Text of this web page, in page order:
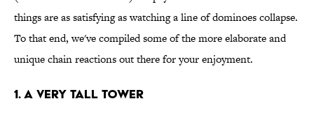
things are as satisfying as watching a line of dominoes collapse.
To that end, we've compiled some of the more elaborate and
unique chain reactions out there for your enjoyment.
1. A very tall tower